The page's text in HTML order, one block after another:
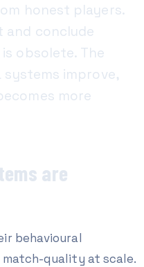
honest players.
and conclude
obsolete. The
systems improve,
more
are
behavioural
quality at scale.